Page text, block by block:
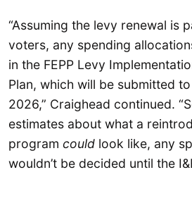
“Assuming the levy renewal is
voters, any spending
in the FEPP Levy
Plan, which will be submitted
2026,” Craighead continued.
estimates about what a
program could look like, any
wouldn’t be decided until the